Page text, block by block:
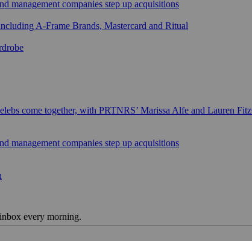
management companies step up acquisitions
A-Frame Brands, Mastercard and Ritual
come together, with PRTNRS’ Marissa Alfe and Lauren
management companies step up acquisitions
every morning.